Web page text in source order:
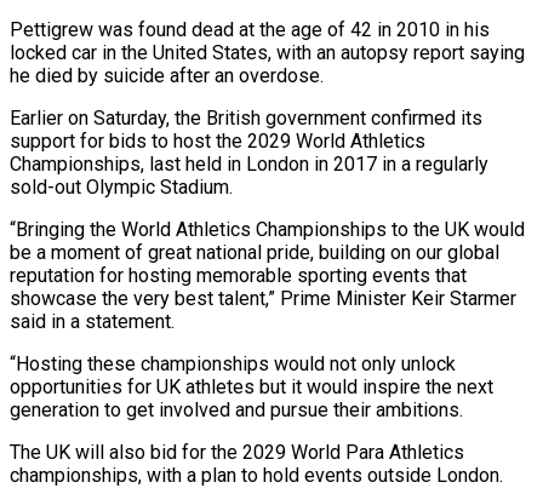
Pettigrew was found dead at the age of 42 in 2010 in his
locked car in the United States, with an autopsy report saying
he died by suicide after an overdose.
Earlier on Saturday, the British government confirmed its
support for bids to host the 2029 World Athletics
Championships, last held in London in 2017 in a regularly
sold-out Olympic Stadium.
“Bringing the World Athletics Championships to the UK would
be a moment of great national pride, building on our global
reputation for hosting memorable sporting events that
showcase the very best talent,” Prime Minister Keir Starmer
said in a statement.
“Hosting these championships would not only unlock
opportunities for UK athletes but it would inspire the next
generation to get involved and pursue their ambitions.
The UK will also bid for the 2029 World Para Athletics
championships, with a plan to hold events outside London.